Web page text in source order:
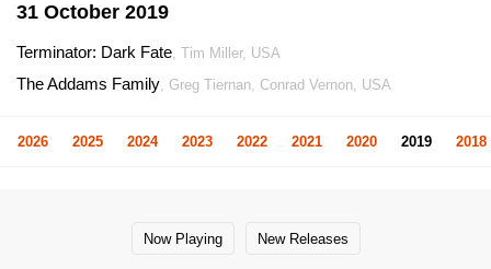
31 October 2019
Terminator: Dark Fate, Tim Miller, USA
The Addams Family, Greg Tiernan, Conrad Vernon, USA
2026 2025 2024 2023 2022 2021 2020 2019 2018
Now Playing New Releases